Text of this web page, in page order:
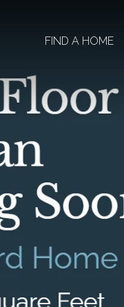
FIND A HOME
SAN
RANCH